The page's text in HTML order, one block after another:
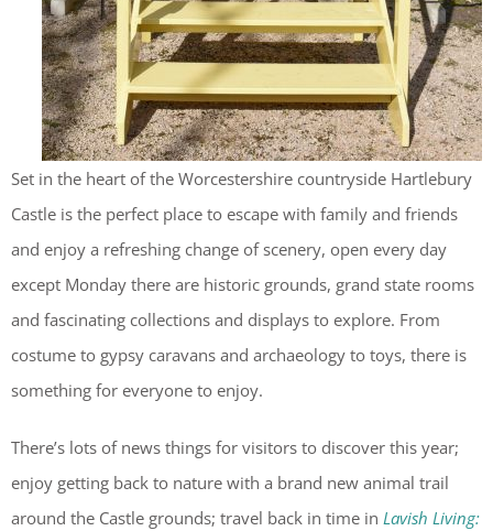
Set in the heart of the Worcestershire countryside Hartlebury
Castle is the perfect place to escape with family and friends
and enjoy a refreshing change of scenery, open every day
except Monday there are historic grounds, grand state rooms
and fascinating collections and displays to explore. From
costume to gypsy caravans and archaeology to toys, there is
something for everyone to enjoy.
There’s lots of news things for visitors to discover this year;
enjoy getting back to nature with a brand new animal trail
around the Castle grounds; travel back in time in Lavish Living: